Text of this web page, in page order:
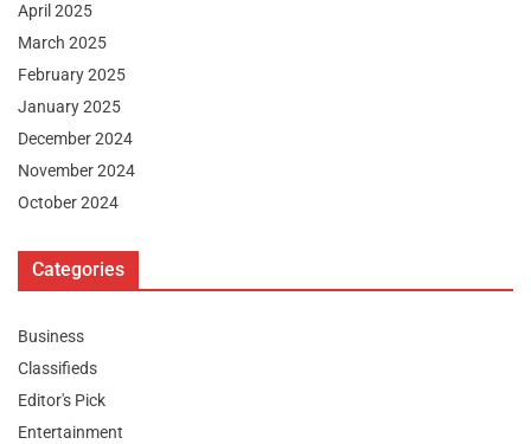
April 2025
March 2025
February 2025
January 2025
December 2024
November 2024
October 2024
Categories
Business
Classifieds
Editor's Pick
Entertainment